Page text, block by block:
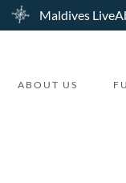
Maldives
ABOUT US